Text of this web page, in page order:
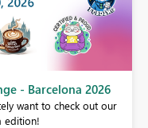
- Barcelona 2026
want to check out our
edition!